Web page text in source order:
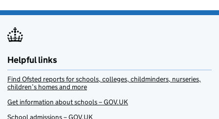
Helpful links
Find Ofsted reports for schools, colleges, childminders, nurseries,
children’s homes and more
Get information about schools – GOV.UK
School admissions – GOV.UK